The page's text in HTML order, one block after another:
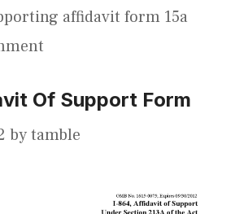
affidavit form 15a
Of Support Form
bytamble